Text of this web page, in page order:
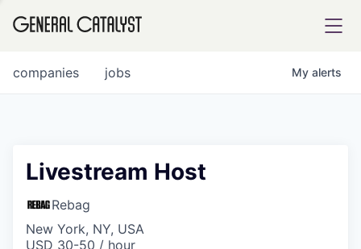
FUND
jobs
companies My alerts
Livestream Host
Rebag
New York, NY, USA
USD 30-50 / hour